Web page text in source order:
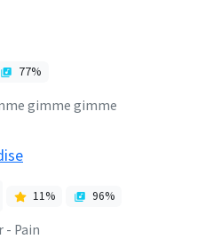
77%
gimme gimme
11% 96%
- Pain